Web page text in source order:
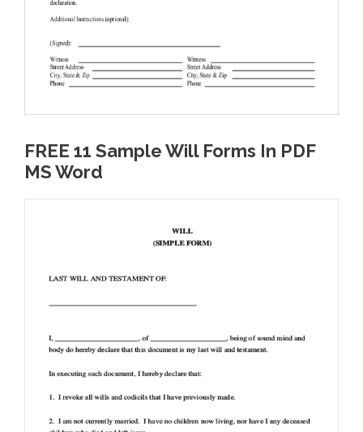
FREE 11 Sample Will Forms In PDF
MS Word